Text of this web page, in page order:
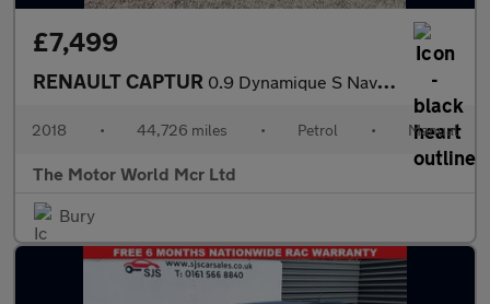
£7,499
RENAULT CAPTUR 0.9 Dynamique S Nav TCe 90
2018 • 44,726 miles • Petrol • Manual
The Motor World Mcr Ltd
Bury